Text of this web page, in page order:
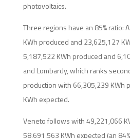
photovoltaics.
Three regions have an 85% ratio:
KWh produced and 23,625,127
5,187,522 KWh produced and
and Lombardy, which ranks
production with 66,305,239 KWh
KWh expected.
Veneto follows with 49,221,066
58,691,563 KWh expected (an